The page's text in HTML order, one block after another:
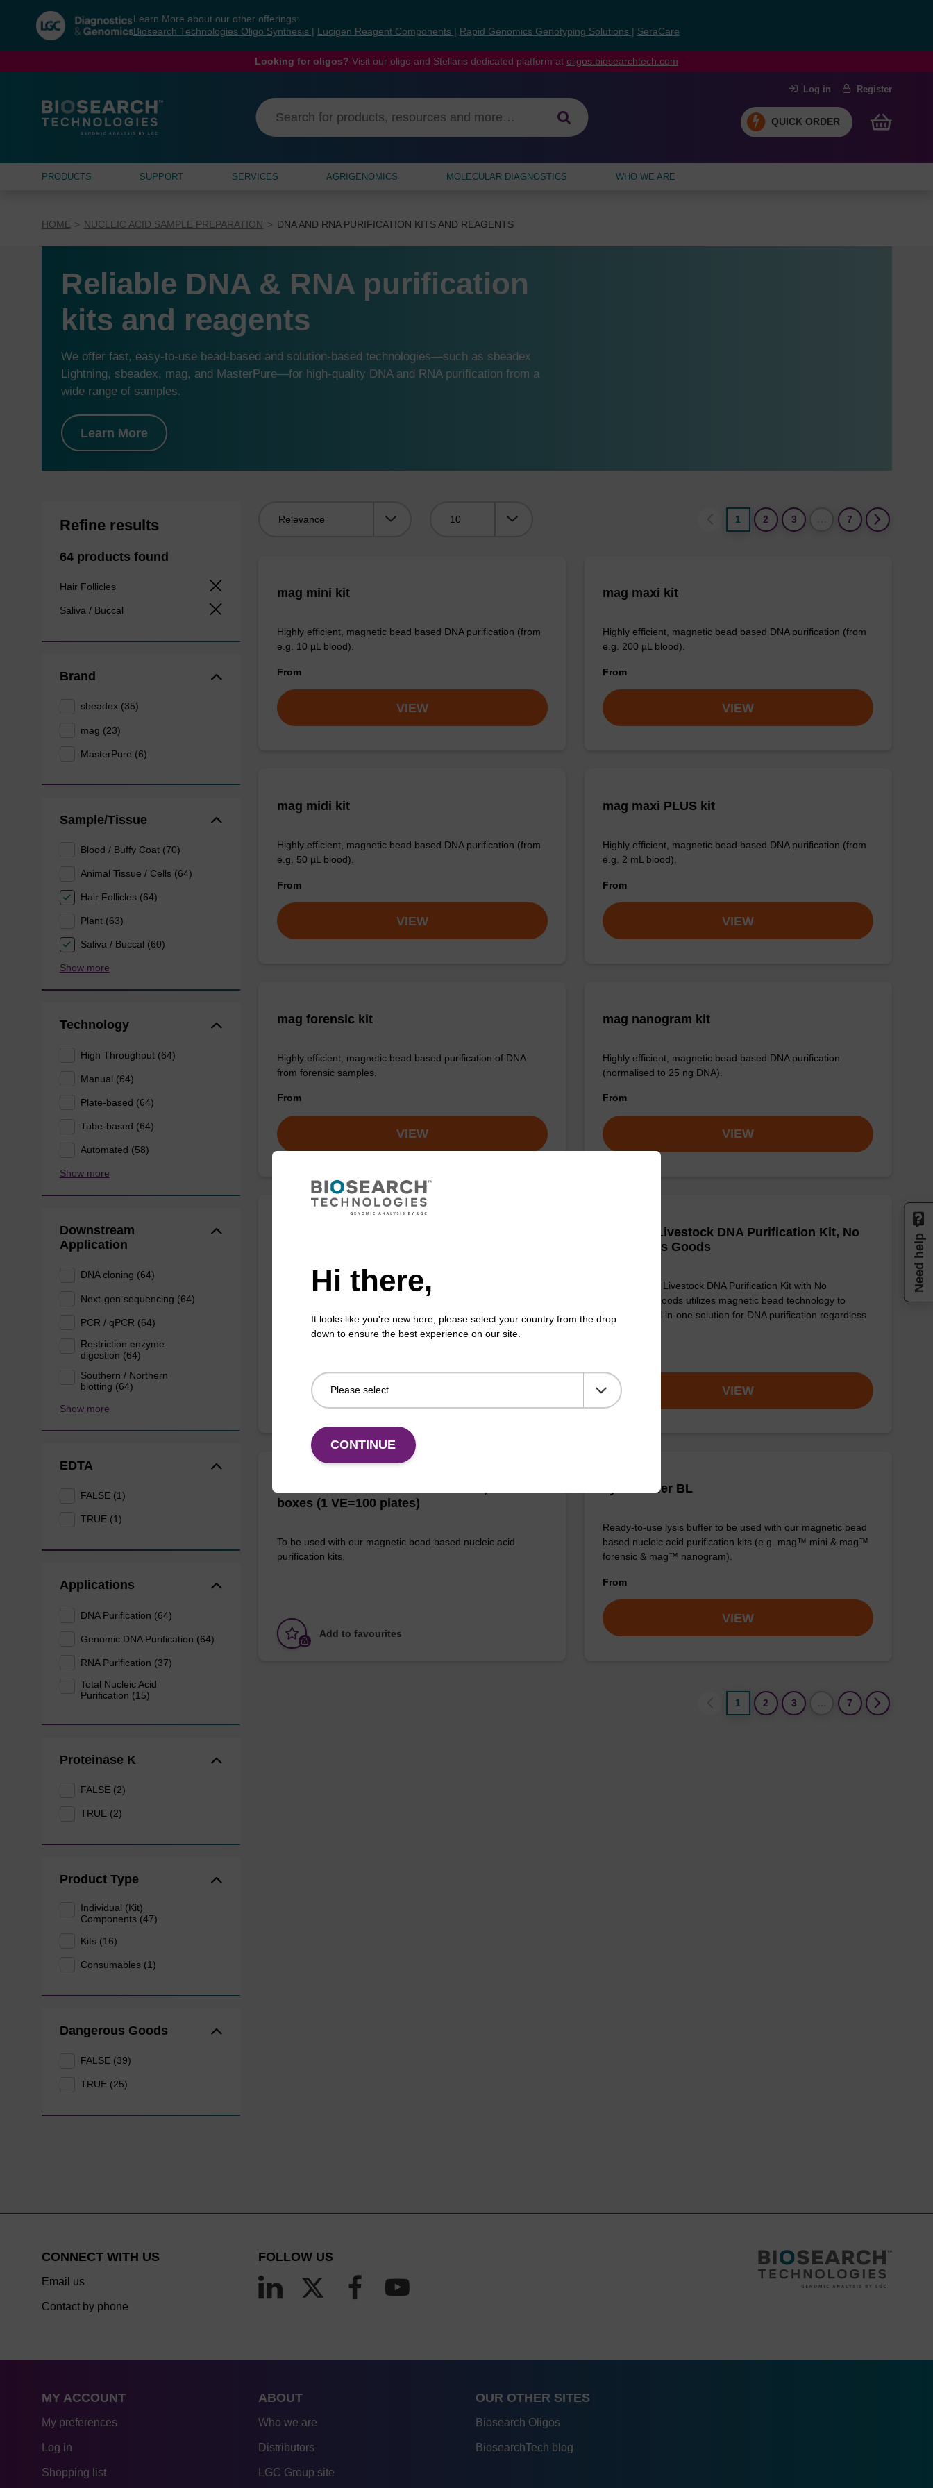
navigation
menu
Learn More about our other offerings:
Biosearch Technologies Oligo Synthesis
Lucigen Reagent Components Rapid Genomics Genotyping Solutions SeraCare
Looking for oligos? Visit our oligo and Stellaris dedicated platform at oligos.biosearchtech.com
Log in Register
QUICK ORDER
PRODUCTS SUPPORT SERVICES AGRIGENOMICS MOLECULAR DIAGNOSTICS WHO WE ARE
HOME NUCLEIC ACID SAMPLE PREPARATION DNA AND RNA PURIFICATION KITS AND REAGENTS
Reliable DNA & RNA purification
kits and reagents
We offer fast, easy-to-use bead-based and solution-based technologies—such as sbeadex
Lightning, sbeadex, mag, and MasterPure—for high-quality DNA and RNA purification from a
wide range of samples.
Learn More
Refine results
64 products found
Hair Follicles
Saliva / Buccal
Brand
sbeadex (35)
mag (23)
MasterPure (6)
Sample/Tissue
Blood / Buffy Coat (70)
Animal Tissue / Cells (64)
Hair Follicles (64)
Plant (63)
Saliva / Buccal (60)
Show more
Technology
High Throughput (64)
Manual (64)
Plate-based (64)
Tube-based (64)
Automated (58)
Show more
Downstream
Application
DNA cloning (64)
Next-gen sequencing (64)
PCR / qPCR (64)
Restriction enzyme
digestion (64)
Southern / Northern
blotting (64)
Show more
EDTA
FALSE (1)
TRUE (1)
Applications
DNA Purification (64)
Genomic DNA Purification (64)
RNA Purification (37)
Total Nucleic Acid
Purification (15)
Proteinase K
FALSE (2)
TRUE (2)
Product Type
Individual (Kit)
Components (47)
Kits (16)
Consumables (1)
Dangerous Goods
FALSE (39)
TRUE (25)
1
2 3 7
mag mini kit
Highly efficient, magnetic bead based DNA purification (from
e.g. 10 µL blood).
From
VIEW
mag maxi kit
Highly efficient, magnetic bead based DNA purification (from
e.g. 200 µL blood).
From
VIEW
mag midi kit
Highly efficient, magnetic bead based DNA purification (from
e.g. 50 µL blood).
From
VIEW
mag maxi PLUS kit
Highly efficient, magnetic bead based DNA purification (from
e.g. 2 mL blood).
From
VIEW
mag forensic kit
Highly efficient, magnetic bead based purification of DNA
from forensic samples.
From
VIEW
mag nanogram kit
Highly efficient, magnetic bead based DNA purification
(normalised to 25 ng DNA).
From
VIEW
The sbeadex™ Tissue DNA Purification Kit uses magnetic
bead technology to purify high-quality genomic DNA from a
sbeadex Livestock DNA Purification Kit, No
Dangerous Goods
The sbeadex Livestock DNA Purification Kit with No
Dangerous Goods utilizes magnetic bead technology to
provide an all-in-one solution for DNA purification regardless
VIEW
boxes (1 VE=100 plates)
ITEM ID: NAP40000N
To be used with our magnetic bead based nucleic acid
purification kits.
Add to favourites
Lysis buffer BL
Ready-to-use lysis buffer to be used with our magnetic bead
based nucleic acid purification kits (e.g. mag™ mini & mag™
forensic & mag™ nanogram).
From
VIEW
1 2 3 7
Hi there,
It looks like you're new here, please select your country from the drop
down to ensure the best experience on our site.
CONTINUE
CONNECT WITH US
Email us
Contact by phone
FOLLOW US
MY ACCOUNT
My preferences
Log in
Shopping list
ABOUT
Who we are
Distributors
LGC Group site
OUR OTHER SITES
Biosearch Oligos
BiosearchTech blog
Need help